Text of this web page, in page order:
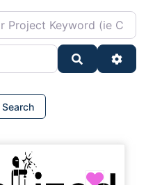
Keyword (ie Cutting
Search